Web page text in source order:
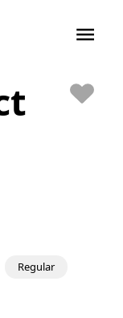
Regular